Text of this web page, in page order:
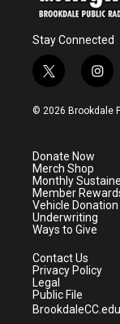
Stay Connected
t
w
i
e
r
i
n
s
a
m
© 2026 Brookdale
Donate Now
Merch Shop
Monthly
Member
Vehicle Donation
Underwriting
Ways to Give
Contact Us
Privacy Policy
Legal
Public File
BrookdaleCC.edu